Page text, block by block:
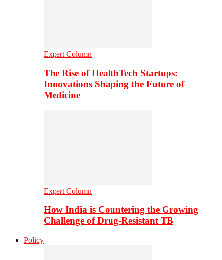
Expert Column
The Rise of HealthTech Startups:
Innovations Shaping the Future of
Medicine
Expert Column
How India is Countering the Growing
Challenge of Drug-Resistant TB
Policy